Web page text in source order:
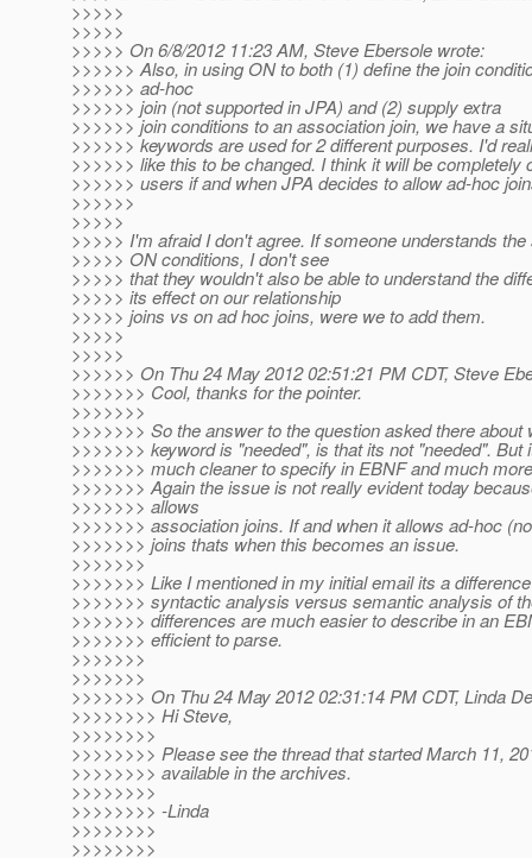
>>>>>
>>>>>
>>>>> On 6/8/2012 11:23 AM, Steve Ebersole wrote:
>>>>>> Also, in using ON to both (1) define the join
>>>>>> ad-hoc
>>>>>> join (not supported in JPA) and (2) supply extra
>>>>>> join conditions to an association join, we have a
>>>>>> keywords are used for 2 different purposes. I'd
>>>>>> like this to be changed. I think it will be completely
>>>>>> users if and when JPA decides to allow ad-hoc
>>>>>>
>>>>>
>>>>> I'm afraid I don't agree. If someone understands
>>>>> ON conditions, I don't see
>>>>> that they wouldn't also be able to understand the
>>>>> its effect on our relationship
>>>>> joins vs on ad hoc joins, were we to add them.
>>>>>
>>>>>
>>>>>> On Thu 24 May 2012 02:51:21 PM CDT, Steve
>>>>>>> Cool, thanks for the pointer.
>>>>>>>
>>>>>>> So the answer to the question asked there about
>>>>>>> keyword is "needed", is that its not "needed". But
>>>>>>> much cleaner to specify in EBNF and much
>>>>>>> Again the issue is not really evident today
>>>>>>> allows
>>>>>>> association joins. If and when it allows ad-hoc
>>>>>>> joins thats when this becomes an issue.
>>>>>>>
>>>>>>> Like I mentioned in my initial email its a
>>>>>>> syntactic analysis versus semantic analysis of
>>>>>>> differences are much easier to describe in an
>>>>>>> efficient to parse.
>>>>>>>
>>>>>>>
>>>>>>> On Thu 24 May 2012 02:31:14 PM CDT, Linda
>>>>>>>> Hi Steve,
>>>>>>>>
>>>>>>>> Please see the thread that started March 11,
>>>>>>>> available in the archives.
>>>>>>>>
>>>>>>>> -Linda
>>>>>>>>
>>>>>>>>